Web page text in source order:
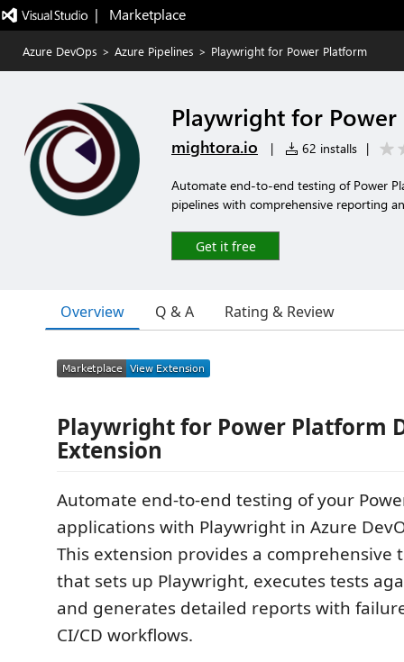
|   Marketplace
Azure DevOps > Azure Pipelines > Playwright for Power Platform
Playwright for
mightora.io | 62 installs |
Automate end-to-end testing of Power
pipelines with comprehensive reporting
Get it free
Overview Q & A Rating & Review
Playwright for Power Platform
Extension
Automate end-to-end testing of your
applications with Playwright in Azure
This extension provides a comprehensive
that sets up Playwright, executes tests
and generates detailed reports with
CI/CD workflows.